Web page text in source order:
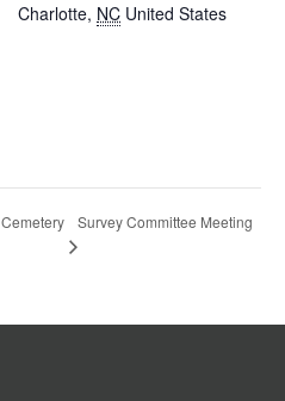
Charlotte, NC United States
Survey Committee Meeting